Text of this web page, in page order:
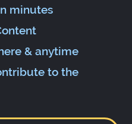
minutes
& anytime
to the